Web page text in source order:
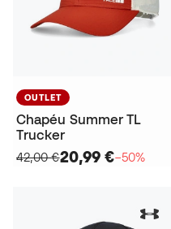
OUTLET
Chapéu Summer TL
Trucker
42,00 €20,99 €−50%